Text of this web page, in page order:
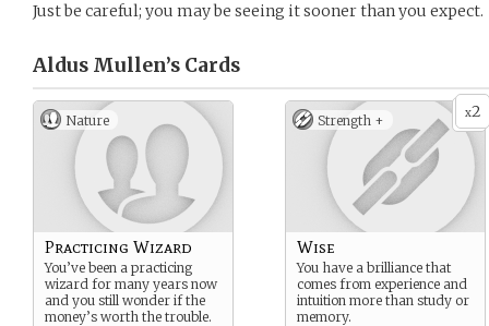
Just be careful; you may be seeing it sooner than you expect.
Aldus Mullen’s Cards
Nature
Practicing Wizard
You’ve been a practicing
wizard for many years now
and you still wonder if the
money’s worth the trouble.
x2
Strength +
Wise
You have a brilliance that
comes from experience and
intuition more than study or
memory.